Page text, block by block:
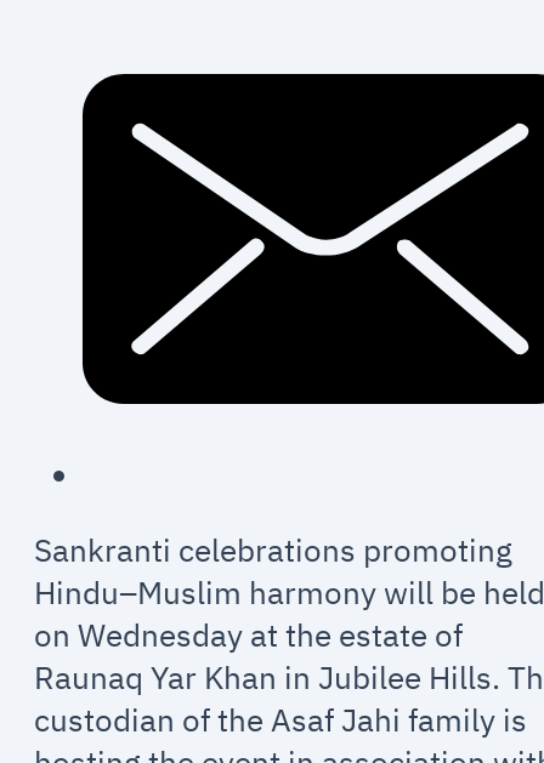
Sankranti celebrations promoting
Hindu–Muslim harmony will be
on Wednesday at the estate of
Raunaq Yar Khan in Jubilee Hills.
custodian of the Asaf Jahi family is